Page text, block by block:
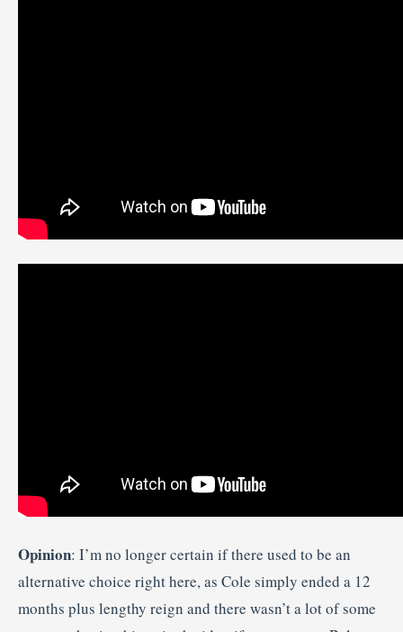
Opinion: I’m no longer certain if there used to be an
alternative choice right here, as Cole simply ended a 12
months plus lengthy reign and there wasn’t a lot of some